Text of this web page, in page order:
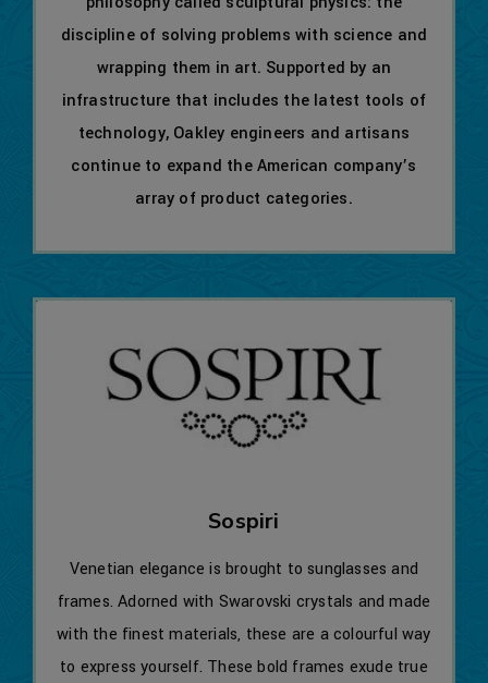
discipline of solving problems with science and
wrapping them in art. Supported by an
infrastructure that includes the latest tools of
technology, Oakley engineers and artisans
continue to expand the American company’s
array of product categories.
Sospiri
Venetian elegance is brought to sunglasses and
frames. Adorned with Swarovski crystals and made
with the finest materials, these are a colourful way
to express yourself. These bold frames exude true